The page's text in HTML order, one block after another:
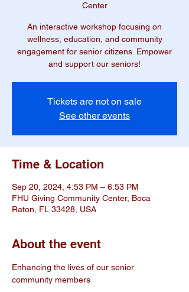
Center
An interactive workshop focusing on
wellness, education, and community
engagement for senior citizens. Empower
and support our seniors!
Tickets are not on sale
See other events
Time & Location
Sep 20, 2024, 4:53 PM – 6:53 PM
FHU Giving Community Center, Boca
Raton, FL 33428, USA
About the event
Enhancing the lives of our senior
community members